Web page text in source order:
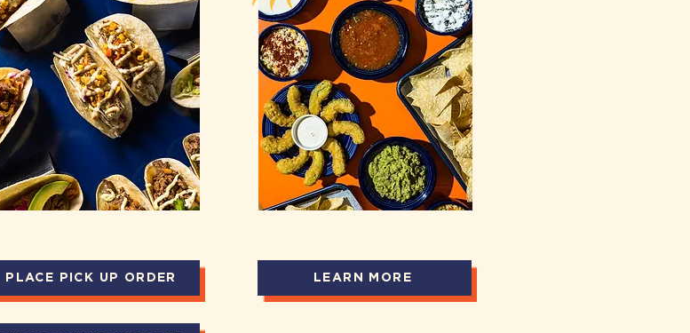
PLACE PICK UP ORDER LEARN MORE